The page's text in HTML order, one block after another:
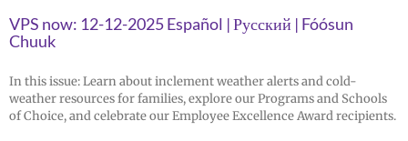
VPS now: 12-12-2025 Español | Русский | Fóósun
Chuuk
In this issue: Learn about inclement weather alerts and cold-
weather resources for families, explore our Programs and Schools
of Choice, and celebrate our Employee Excellence Award recipients.